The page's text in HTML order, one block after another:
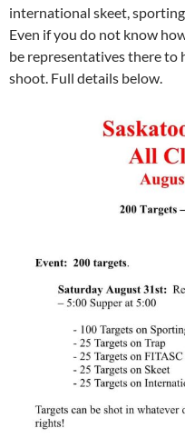
international skeet, sporting
Even if you do not know
be representatives there to
shoot. Full details below.